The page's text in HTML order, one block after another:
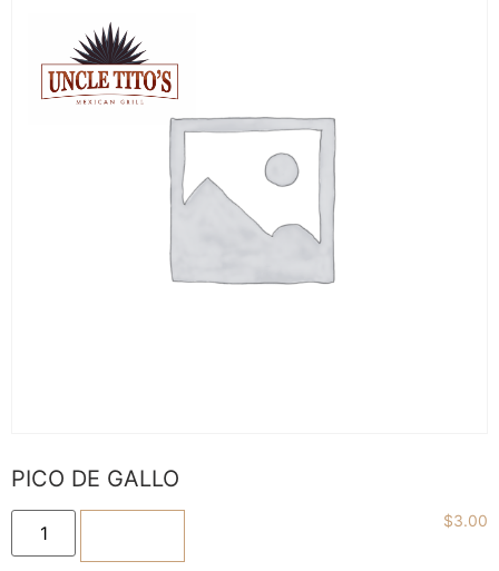
PICO DE GALLO
$3.00